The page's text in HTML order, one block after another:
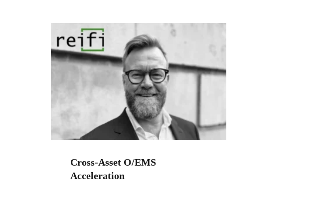
Cross-Asset O/EMS
Acceleration